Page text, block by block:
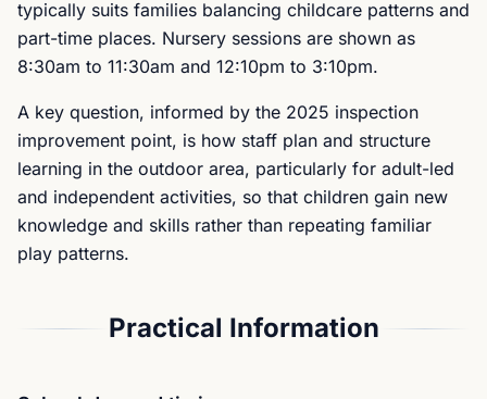
typically suits families balancing childcare patterns and
part-time places. Nursery sessions are shown as
8:30am to 11:30am and 12:10pm to 3:10pm.
A key question, informed by the 2025 inspection
improvement point, is how staff plan and structure
learning in the outdoor area, particularly for adult-led
and independent activities, so that children gain new
knowledge and skills rather than repeating familiar
play patterns.
Practical Information